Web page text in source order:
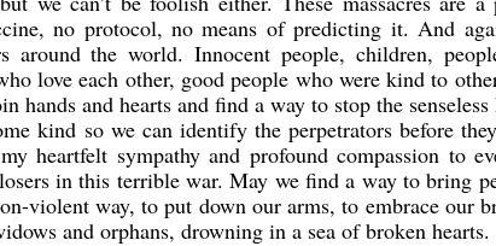
no protocol, no means of predicting it. And
around the world. Innocent people, children,
love each other, good people who were kind to
and hearts and find a way to stop the
kind so we can identify the perpetrators before
sympathy and profound compassion to
in this terrible war. May we find a way to bring
violent way, to put down our arms, to embrace our
and orphans, drowning in a sea of broken hearts.